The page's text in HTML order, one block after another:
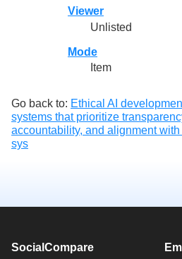
Viewer
Unlisted
Mode
Item
Go back to: Ethical AI
systems that prioritize
accountability, and alignment
sys
SocialCompare